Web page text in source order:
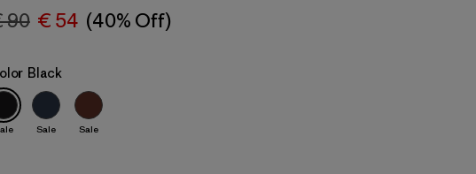
90 € 54 (40% Off)
Black
Sale Sale